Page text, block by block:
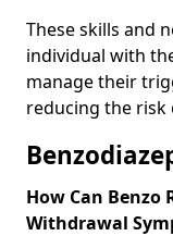
These skills and
individual with
manage their
reducing the risk
How Can Benzo
Withdrawal